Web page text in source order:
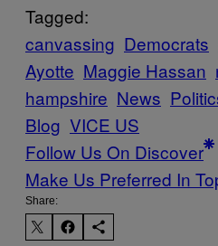
Tagged:
canvassing Democrats
Ayotte Maggie Hassan
hampshire News
Blog VICE US
Follow Us On Discover
Make Us Preferred In
Share: